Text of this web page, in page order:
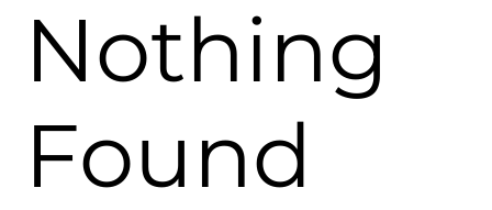
Nothing
Found